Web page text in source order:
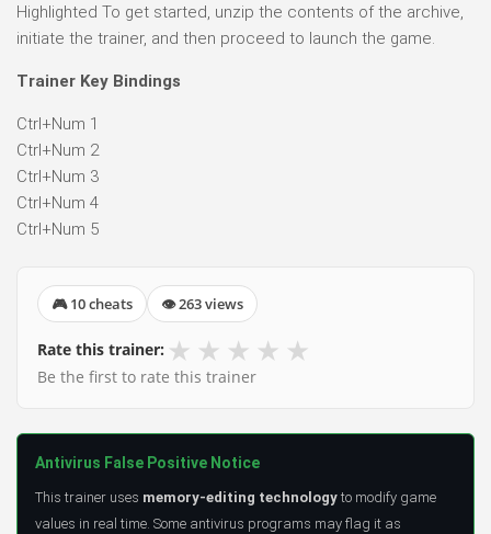
Highlighted To get started, unzip the contents of the archive,
initiate the trainer, and then proceed to launch the game.
Trainer Key Bindings
Ctrl+Num 1
Ctrl+Num 2
Ctrl+Num 3
Ctrl+Num 4
Ctrl+Num 5
🎮 10 cheats 👁 263 views
Rate this trainer: ★ ★ ★ ★ ★
Be the first to rate this trainer
Antivirus False Positive Notice
This trainer uses memory-editing technology to modify game
values in real time. Some antivirus programs may flag it as